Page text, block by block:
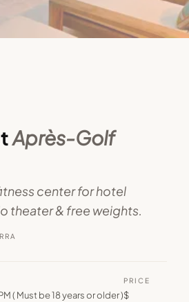
Après-Golf
center for hotel
theater & free weights.
( Must be 18 years or older )
PRICE
$